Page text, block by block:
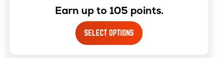
Earn up to 105 points.
SELECT OPTIONS